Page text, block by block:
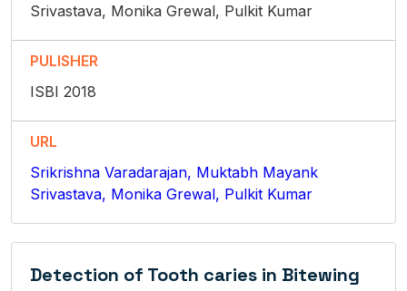
Srivastava, Monika Grewal, Pulkit Kumar
PULISHER
ISBI 2018
URL
Srikrishna Varadarajan, Muktabh Mayank
Srivastava, Monika Grewal, Pulkit Kumar
Detection of Tooth caries in Bitewing